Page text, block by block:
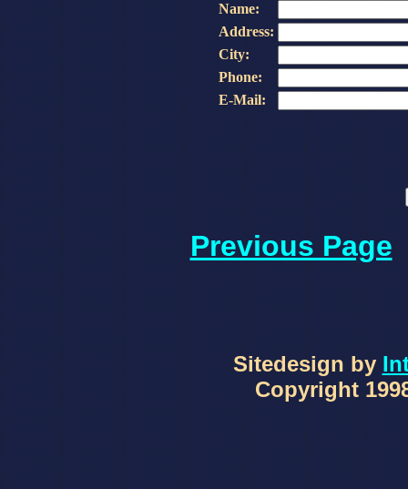
Name:
Address:
City:
Phone:
E-Mail:
Previous Page
Sitedesign by
Copyright